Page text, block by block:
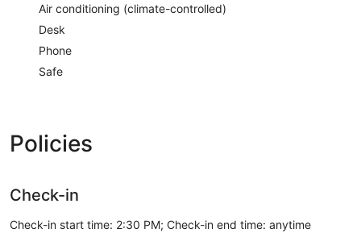
Air conditioning (climate-controlled)
Desk
Phone
Safe
Policies
Check-in
Check-in start time: 2:30 PM; Check-in end time: anytime